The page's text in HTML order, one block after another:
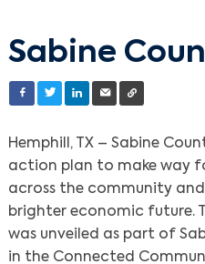
Sabine
Hemphill, TX – Sabine
action plan to make way
across the community
brighter economic future.
was unveiled as part of
in the Connected